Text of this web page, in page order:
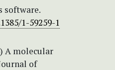
software.
1-59259-1
A molecular
of